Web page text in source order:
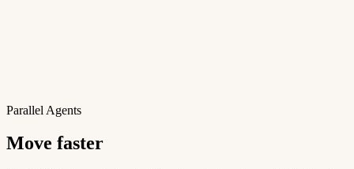
Parallel Agents
Move faster